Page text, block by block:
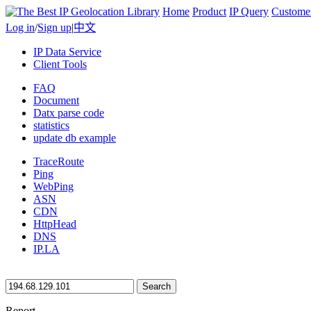
Home Product IP Query
Log in/Sign up|中文
IP Data Service
Client Tools
FAQ
Document
Datx parse code
statistics
update db example
TraceRoute
Ping
WebPing
ASN
CDN
HttpHead
DNS
IP.LA
Search